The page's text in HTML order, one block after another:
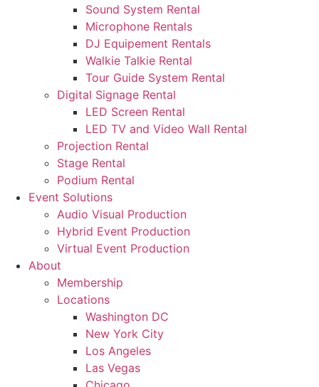
Sound System Rental
Microphone Rentals
DJ Equipement Rentals
Walkie Talkie Rental
Tour Guide System Rental
Digital Signage Rental
LED Screen Rental
LED TV and Video Wall Rental
Projection Rental
Stage Rental
Podium Rental
Event Solutions
Audio Visual Production
Hybrid Event Production
Virtual Event Production
About
Membership
Locations
Washington DC
New York City
Los Angeles
Las Vegas